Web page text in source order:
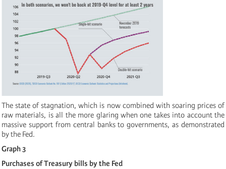
The state of stagnation, which is now combined with soaring prices of
raw materials, is all the more glaring when one takes into account the
massive support from central banks to governments, as demonstrated
by the Fed.
Graph 3
Purchases of Treasury bills by the Fed